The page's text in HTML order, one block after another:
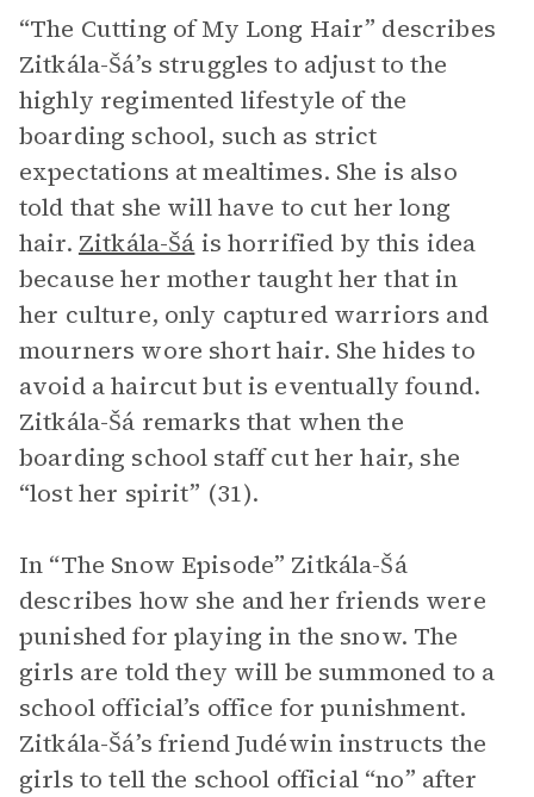
“The Cutting of My Long Hair” describes
Zitkála-Šá’s struggles to adjust to the
highly regimented lifestyle of the
boarding school, such as strict
expectations at mealtimes. She is also
told that she will have to cut her long
hair. Zitkála-Šá is horrified by this idea
because her mother taught her that in
her culture, only captured warriors and
mourners wore short hair. She hides to
avoid a haircut but is eventually found.
Zitkála-Šá remarks that when the
boarding school staff cut her hair, she
“lost her spirit” (31).
In “The Snow Episode” Zitkála-Šá
describes how she and her friends were
punished for playing in the snow. The
girls are told they will be summoned to a
school official’s office for punishment.
Zitkála-Šá’s friend Judéwin instructs the
girls to tell the school official “no” after